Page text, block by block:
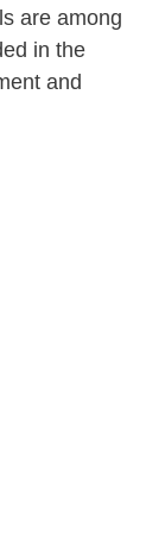
are among
in the
and